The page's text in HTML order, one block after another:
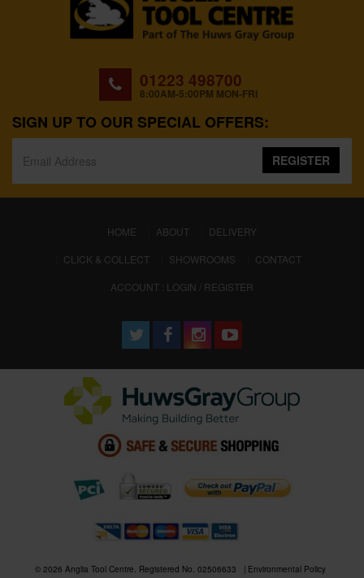
01223 498700
8:00AM-5:00PM MON-FRI
SIGN UP TO OUR SPECIAL OFFERS:
REGISTER
HOME (CURRENT)
ABOUT
DELIVERY
CLICK & COLLECT
SHOWROOMS
CONTACT
ACCOUNT : LOGIN / REGISTER
© 2026 Anglia Tool Centre. Registered No. 02506633 Environmental Policy